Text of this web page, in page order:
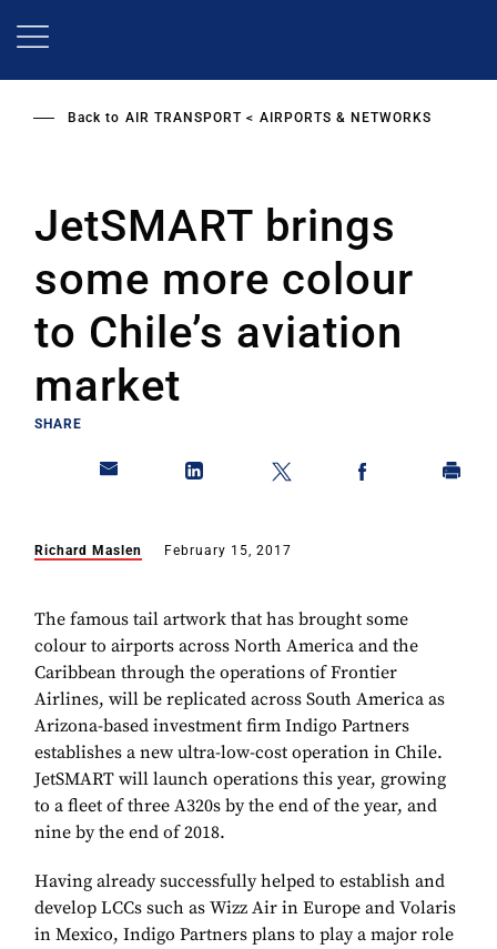
Back to AIR TRANSPORT AIRPORTS & NETWORKS
JetSMART brings
some more colour
to Chile’s aviation
market
SHARE
Richard Maslen February 15, 2017
The famous tail artwork that has brought some
colour to airports across North America and the
Caribbean through the operations of Frontier
Airlines, will be replicated across South America as
Arizona-based investment firm Indigo Partners
establishes a new ultra-low-cost operation in Chile.
JetSMART will launch operations this year, growing
to a fleet of three A320s by the end of the year, and
nine by the end of 2018.
Having already successfully helped to establish and
develop LCCs such as Wizz Air in Europe and Volaris
in Mexico, Indigo Partners plans to play a major role